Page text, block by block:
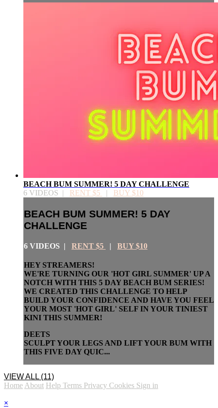
BEACH BUM SUMMER! 5 DAY CHALLENGE
6 VIDEOS | RENT $5 | BUY $10
BEACH BUM SUMMER! 5 DAY
CHALLENGE
6 VIDEOS | RENT $5 | BUY $10
HEY STREAMERS!
WE'RE TURNING OUR 'HOT GIRL SUMMER' UP A
NOTCH WITH THIS 5 DAY BEACH BUM SERIES!
WE CREATED THIS CHALLENGE TO HELP
BUILD YOUR CONFIDENCE AND HAVE YOU FEEL
YOUR MOST 'HOT GIRL' SELF IN YOUR TINIEST
KINI THIS SUMMER!
DEETS
SCULPT YOUR LEGS AND LIFT YOUR BUM WITH
THIS FIVE DAY QUIC...
VIEW ALL (11)
Home About Help Terms Privacy Cookies Sign in
×